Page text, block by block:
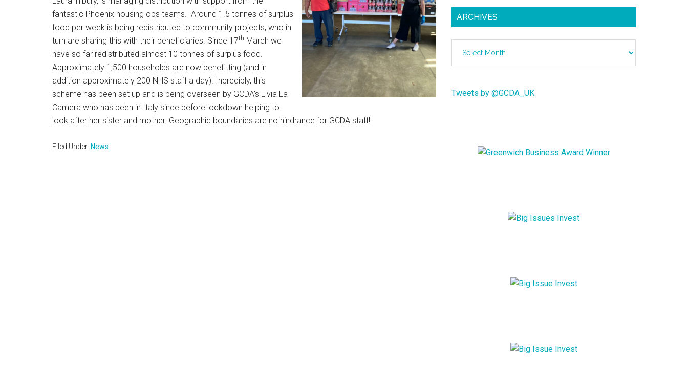
fantastic Phoenix housing ops teams. Around 1.5 tonnes of surplus
food per week is being redistributed to community projects, who in
turn are sharing this with their beneficiaries. Since 17th March we
have so far redistributed almost 10 tonnes of surplus food.
Approximately 1,500 households are now benefitting (and in
addition approximately 200 NHS staff a day). Incredibly, this
scheme has been set up and is being overseen by GCDA’s Livia La
Camera who has been in Italy since before lockdown helping to
look after her sister and mother. Geographic boundaries are no hindrance for GCDA staff!
Filed Under: News
ARCHIVES
Tweets by @GCDA_UK